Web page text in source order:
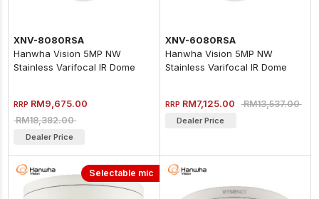
XNV-8080RSA
Hanwha Vision 5MP NW
Stainless Varifocal IR Dome
RRP RM9,675.00
RM18,382.00
Dealer Price
XNV-6080RSA
Hanwha Vision 5MP NW
Stainless Varifocal IR Dome
RRP RM7,125.00RM13,537.00
Dealer Price
Selectable mic